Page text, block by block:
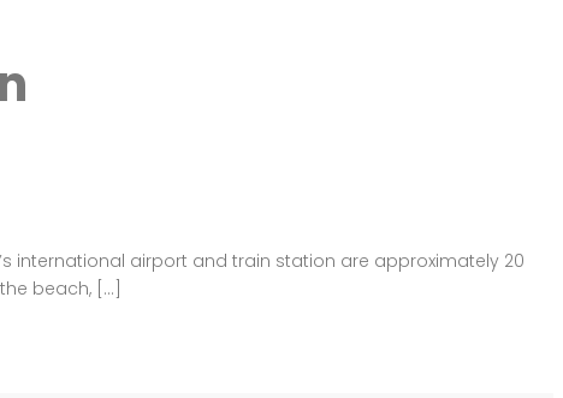
international airport and train station are approximately 20
beach, […]